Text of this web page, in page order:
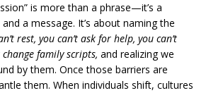
is more than a phrase—it’s a
a message. It’s about naming the
rest, you can’t ask for help, you can’t
family scripts, and realizing we
by them. Once those barriers are
them. When individuals shift, cultures